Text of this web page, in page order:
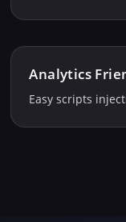
Analytics
Easy scripts